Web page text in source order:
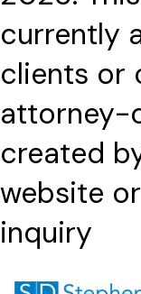
currently
clients or
attorney-
created
website
inquiry